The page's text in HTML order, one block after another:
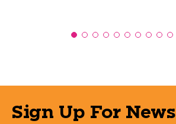
Sign Up For News